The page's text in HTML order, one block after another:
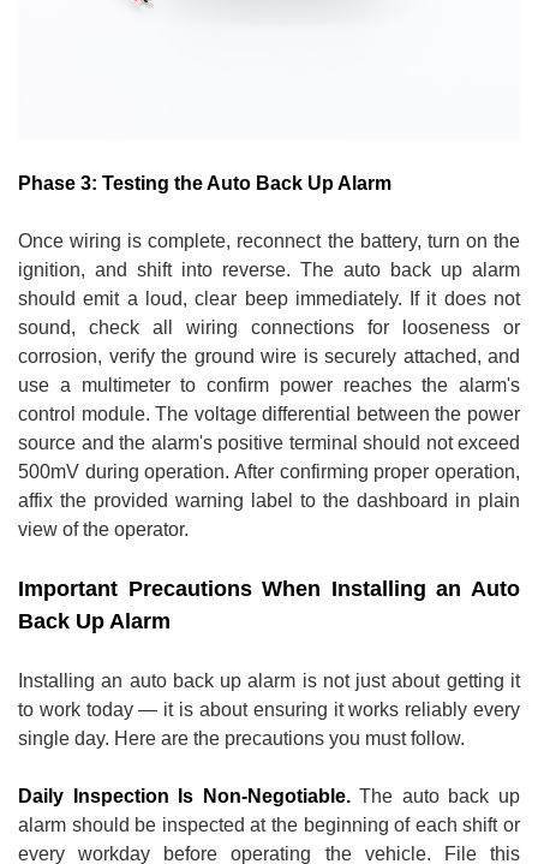
Phase 3: Testing the Auto Back Up Alarm
Once wiring is complete, reconnect the battery, turn on the
ignition, and shift into reverse. The auto back up alarm
should emit a loud, clear beep immediately. If it does not
sound, check all wiring connections for looseness or
corrosion, verify the ground wire is securely attached, and
use a multimeter to confirm power reaches the alarm's
control module. The voltage differential between the power
source and the alarm's positive terminal should not exceed
500mV during operation. After confirming proper operation,
affix the provided warning label to the dashboard in plain
view of the operator.
Important Precautions When Installing an Auto
Back Up Alarm
Installing an auto back up alarm is not just about getting it
to work today — it is about ensuring it works reliably every
single day. Here are the precautions you must follow.
Daily Inspection Is Non-Negotiable.The auto back up
alarm should be inspected at the beginning of each shift or
every workday before operating the vehicle. File this